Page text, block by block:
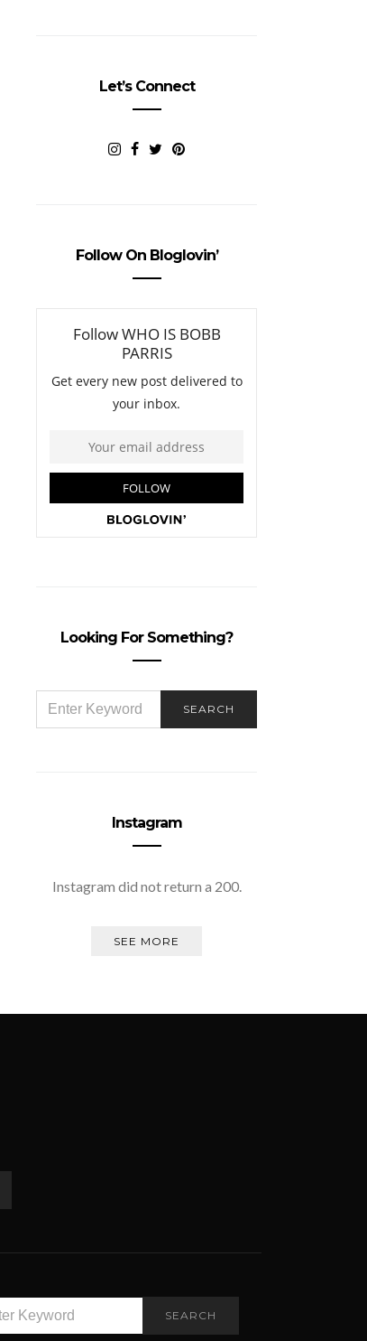
Let’s Connect
Follow On Bloglovin’
Looking For Something?
FOR:
SEARCH
Instagram
Instagram did not return a 200.
SEE MORE
SEARCH